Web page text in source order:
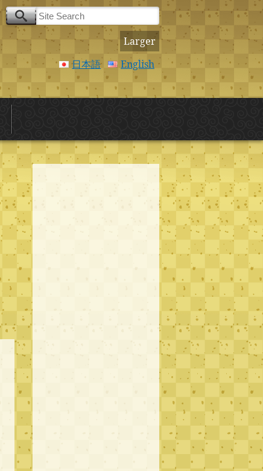
Larger
日本語
English